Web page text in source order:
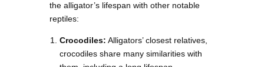
the alligator’s lifespan with other notable
reptiles:
Crocodiles: Alligators’ closest relatives,
crocodiles share many similarities with